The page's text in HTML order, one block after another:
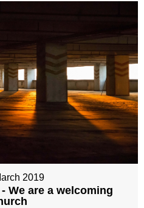
2019
We are a welcoming